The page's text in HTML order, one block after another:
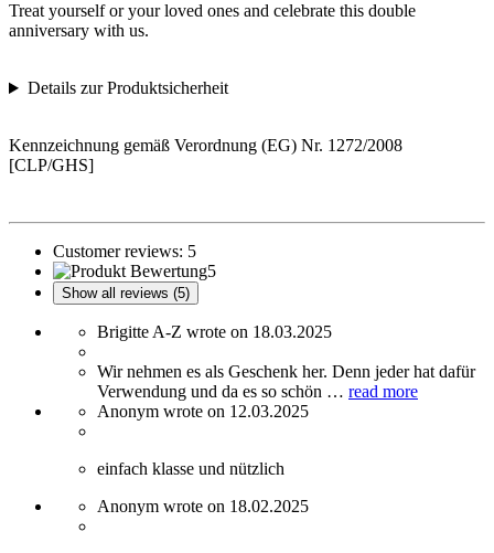
Treat yourself or your loved ones and celebrate this double
anniversary with us.
Details zur Produktsicherheit
Kennzeichnung gemäß Verordnung (EG) Nr. 1272/2008
[CLP/GHS]
Customer reviews: 5
5
Show all reviews (5)
Brigitte A-Z wrote on 18.03.2025
Wir nehmen es als Geschenk her. Denn jeder hat dafür
Verwendung und da es so schön … read more
Anonym wrote on 12.03.2025
einfach klasse und nützlich
Anonym wrote on 18.02.2025